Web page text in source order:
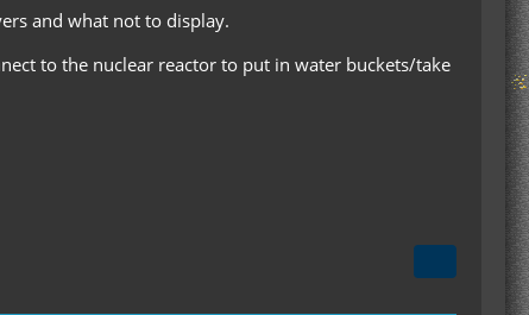
and what not to display.
to the nuclear reactor to put in water buckets/take